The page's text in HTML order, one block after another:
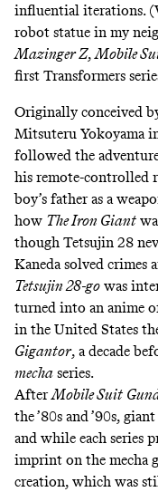
influential iterations.
robot statue in my
Mazinger Z, Mobile
first Transformers
Originally conceived
Mitsuteru Yokoyama
followed the
his remote-controlled
boy’s father as a
how The Iron Giant
though Tetsujin 28
Kaneda solved crimes
Tetsujin 28-go was
turned into an anime
in the United States
Gigantor, a decade
mecha series.
AfterMobile Suit
the ’80s and ’90s,
and while each series
imprint on the mecha
creation, which was